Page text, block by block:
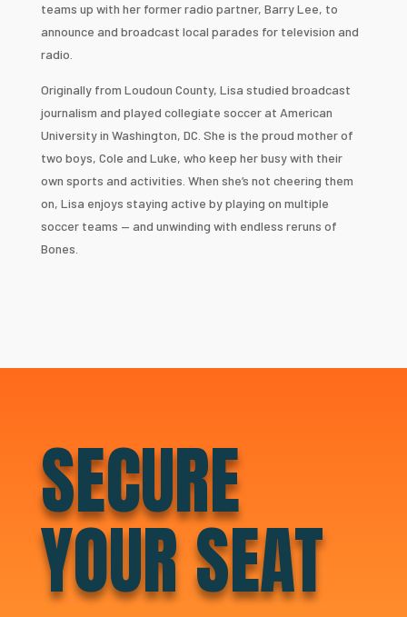
teams up with her former radio partner, Barry Lee, to
announce and broadcast local parades for television and
radio.
Originally from Loudoun County, Lisa studied broadcast
journalism and played collegiate soccer at American
University in Washington, DC. She is the proud mother of
two boys, Cole and Luke, who keep her busy with their
own sports and activities. When she’s not cheering them
on, Lisa enjoys staying active by playing on multiple
soccer teams — and unwinding with endless reruns of
Bones.
SECURE
YOUR SEAT